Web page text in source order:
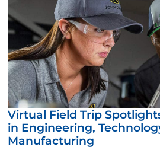
Virtual Field Trip
in Engineering,
Manufacturing